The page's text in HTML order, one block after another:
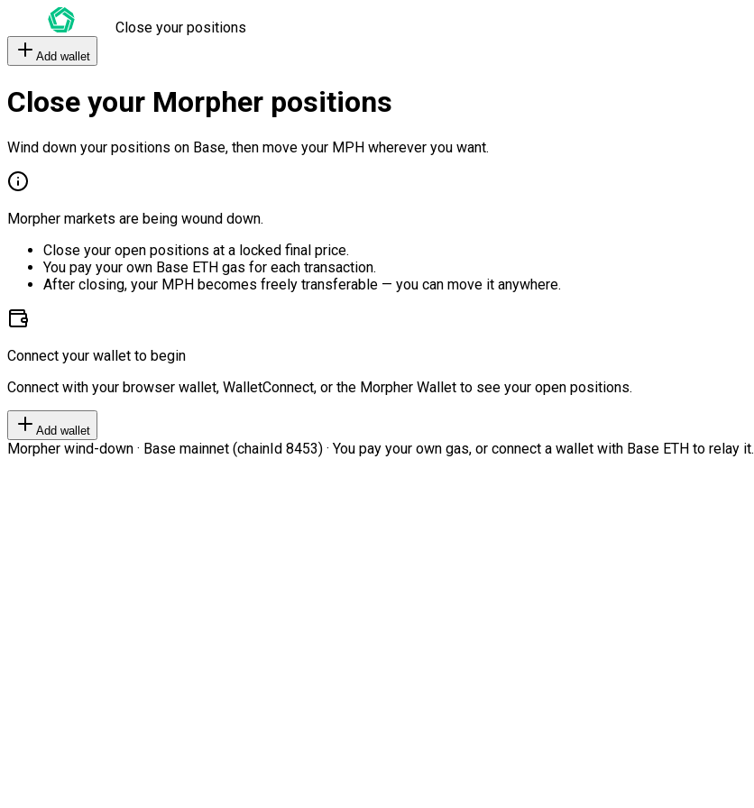
Close your positions
Add wallet
Close your Morpher positions
Wind down your positions on Base, then move your MPH wherever you want.
Morpher markets are being wound down.
Close your open positions at a locked final price.
You pay your own Base ETH gas for each transaction.
After closing, your MPH becomes freely transferable — you can move it anywhere.
Connect your wallet to begin
Connect with your browser wallet, WalletConnect, or the Morpher Wallet to see your open positions.
Add wallet
Morpher wind-down · Base mainnet (chainId 8453) · You pay your own gas, or connect a wallet with Base ETH to relay it.